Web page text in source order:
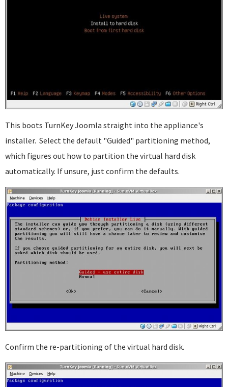
This boots TurnKey Joomla straight into the appliance's
installer. Select the default "Guided" partitioning method,
which figures out how to partition the virtual hard disk
automatically. If unsure, just confirm the defaults.
Confirm the re-partitioning of the virtual hard disk.